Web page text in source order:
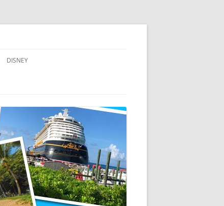
DISNEY
DISNEY CRUISE LINE
DISNEYLAND
WALT DISNEY WORLD RESORT
WALT DISNEY WORLD RESORT